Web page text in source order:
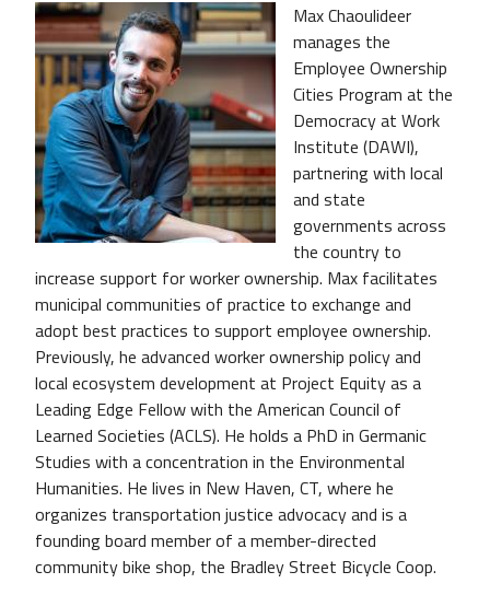
Max Chaoulideer
manages the
Employee Ownership
Cities Program at the
Democracy at Work
Institute (DAWI),
partnering with local
and state
governments across
the country to
increase support for worker ownership. Max facilitates
municipal communities of practice to exchange and
adopt best practices to support employee ownership.
Previously, he advanced worker ownership policy and
local ecosystem development at Project Equity as a
Leading Edge Fellow with the American Council of
Learned Societies (ACLS). He holds a PhD in Germanic
Studies with a concentration in the Environmental
Humanities. He lives in New Haven, CT, where he
organizes transportation justice advocacy and is a
founding board member of a member-directed
community bike shop, the Bradley Street Bicycle Coop.